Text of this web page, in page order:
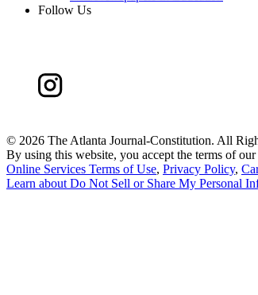
Follow Us
© 2026 The Atlanta Journal-Constitution. All
By using this website, you accept the terms of our
Online Services Terms of Use, Privacy Policy,
Learn about Do Not Sell or Share My Personal